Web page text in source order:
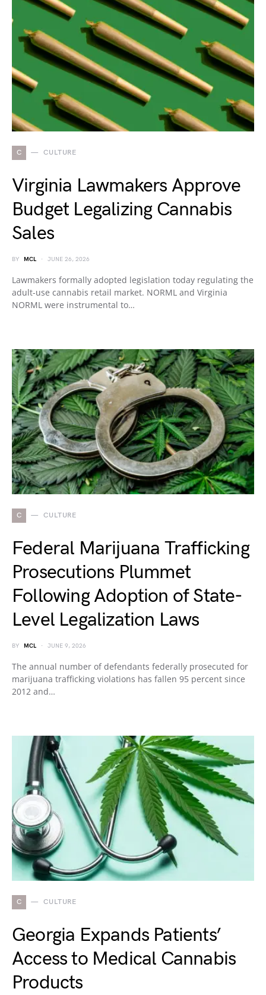
C CULTURE
Virginia Lawmakers Approve
Budget Legalizing Cannabis
Sales
BY MCL JUNE 26, 2026
Lawmakers formally adopted legislation today regulating the
adult-use cannabis retail market. NORML and Virginia
NORML were instrumental to…
C CULTURE
Federal Marijuana Trafficking
Prosecutions Plummet
Following Adoption of State-
Level Legalization Laws
BY MCL JUNE 9, 2026
The annual number of defendants federally prosecuted for
marijuana trafficking violations has fallen 95 percent since
2012 and…
C CULTURE
Georgia Expands Patients’
Access to Medical Cannabis
Products